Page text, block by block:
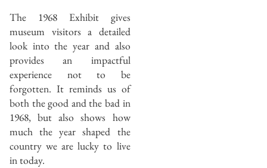
The 1968 Exhibit gives
museum visitors a detailed
look into the year and also
provides an impactful
experience not to be
forgotten. It reminds us of
both the good and the bad in
1968, but also shows how
much the year shaped the
country we are lucky to live
in today.